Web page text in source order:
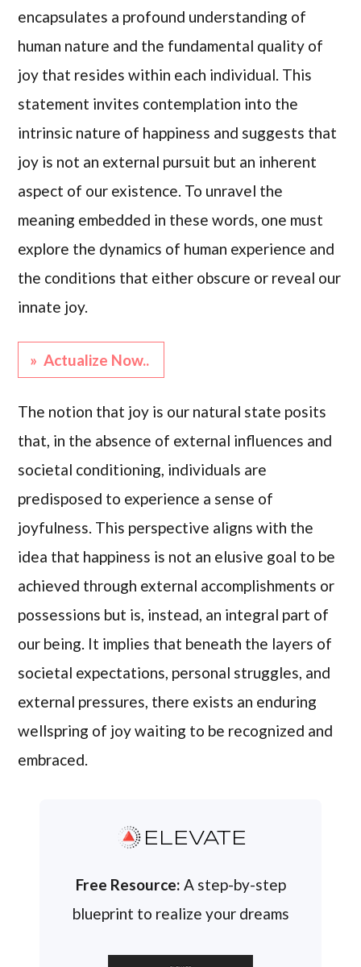
encapsulates a profound understanding of
human nature and the fundamental quality of
joy that resides within each individual. This
statement invites contemplation into the
intrinsic nature of happiness and suggests that
joy is not an external pursuit but an inherent
aspect of our existence. To unravel the
meaning embedded in these words, one must
explore the dynamics of human experience and
the conditions that either obscure or reveal our
innate joy.
» Actualize Now..
The notion that joy is our natural state posits
that, in the absence of external influences and
societal conditioning, individuals are
predisposed to experience a sense of
joyfulness. This perspective aligns with the
idea that happiness is not an elusive goal to be
achieved through external accomplishments or
possessions but is, instead, an integral part of
our being. It implies that beneath the layers of
societal expectations, personal struggles, and
external pressures, there exists an enduring
wellspring of joy waiting to be recognized and
embraced.
ELEVATE
Free Resource: A step-by-step
blueprint to realize your dreams